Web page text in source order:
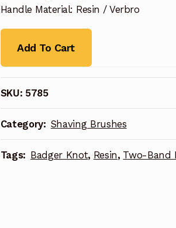
Handle Material: Resin / Verbro
Add To Cart
SKU: 5785
Category: Shaving Brushes
Tags: Badger Knot, Resin, Two-Band